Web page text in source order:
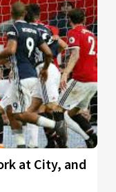
at City, and